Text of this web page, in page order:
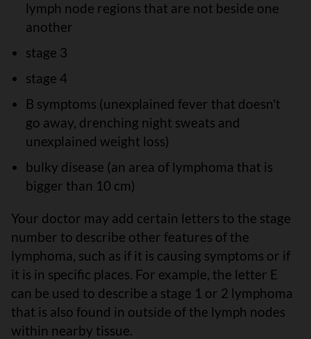
lymph node regions that are not beside one
another
stage 3
stage 4
B symptoms (unexplained fever that doesn't
go away, drenching night sweats and
unexplained weight loss)
bulky disease (an area of lymphoma that is
bigger than 10 cm)
Your doctor may add certain letters to the stage
number to describe other features of the
lymphoma, such as if it is causing symptoms or if
it is in specific places. For example, the letter E
can be used to describe a stage 1 or 2 lymphoma
that is also found in outside of the lymph nodes
within nearby tissue.